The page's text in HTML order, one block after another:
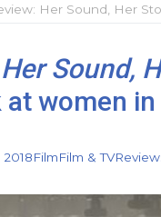
Her Sound, Her
Her Sound,
women
2018FilmFilm & TV